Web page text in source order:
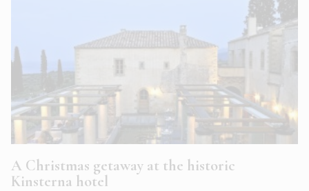
A Christmas getaway at the historic
Kinsterna hotel